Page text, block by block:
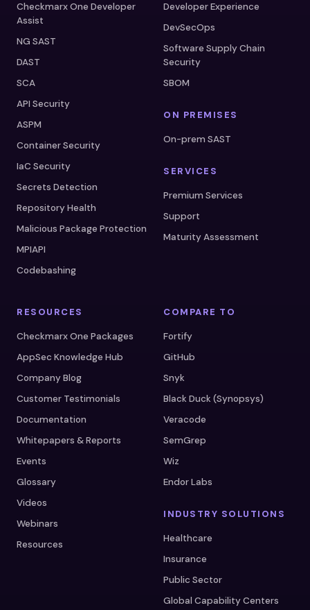
Checkmarx One Developer
Assist
NG SAST
DAST
SCA
API Security
ASPM
Container Security
IaC Security
Secrets Detection
Repository Health
Malicious Package Protection
MPIAPI
Codebashing
Developer Experience
DevSecOps
Software Supply Chain
Security
SBOM
ON PREMISES
On-prem SAST
SERVICES
Premium Services
Support
Maturity Assessment
RESOURCES
Checkmarx One Packages
AppSec Knowledge Hub
Company Blog
Customer Testimonials
Documentation
Whitepapers & Reports
Events
Glossary
Videos
Webinars
Resources
COMPARE TO
Fortify
GitHub
Snyk
Black Duck (Synopsys)
Veracode
SemGrep
Wiz
Endor Labs
INDUSTRY SOLUTIONS
Healthcare
Insurance
Public Sector
Global Capability Centers